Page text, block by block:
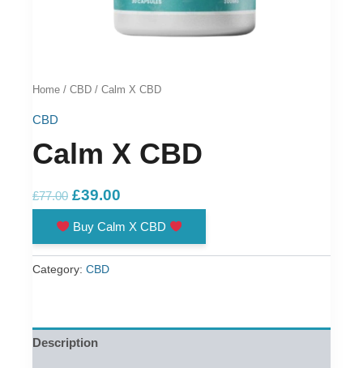
Home / CBD / Calm X CBD
CBD
Calm X CBD
£77.00 Original
was:
£77.00.
£39.00
£39.00.
Buy Calm X CBD
Category: CBD
Description